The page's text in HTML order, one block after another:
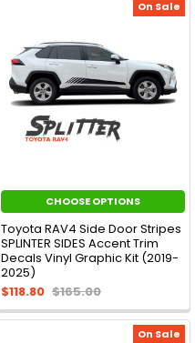
On Sale
CHOOSE OPTIONS
Toyota RAV4 Side Door Stripes
SPLINTER SIDES Accent Trim
Decals Vinyl Graphic Kit (2019-
2025)
$118.80 $165.00
On Sale